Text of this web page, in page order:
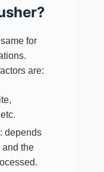
for
are:
: depends
the